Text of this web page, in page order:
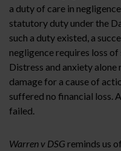
a duty of care in
statutory duty under the
such a duty existed, a
negligence requires loss
Distress and anxiety
damage for a cause of
suffered no financial loss.
failed.
Warren v DSG reminds us